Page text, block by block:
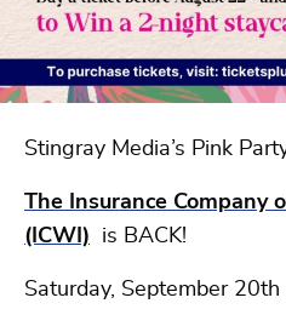
Stingray Media’s Pink
The Insurance Company
(ICWI)
is BACK!
Saturday, September 20th